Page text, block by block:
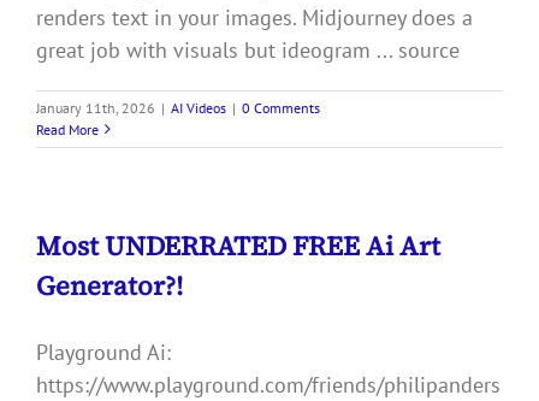
renders text in your images. Midjourney does a
great job with visuals but ideogram ... source
January 11th, 2026 | AI Videos | 0 Comments
Read More
Most UNDERRATED FREE Ai Art
Generator?!
Playground Ai:
https://www.playground.com/friends/philipanders